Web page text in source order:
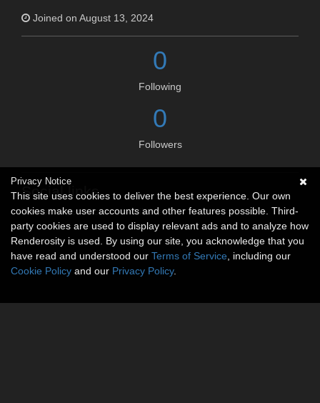
Joined on August 13, 2024
0
Following
0
Followers
Social links
No social connections available.
Privacy Notice
This site uses cookies to deliver the best experience. Our own
cookies make user accounts and other features possible. Third-
party cookies are used to display relevant ads and to analyze how
Renderosity is used. By using our site, you acknowledge that you
have read and understood our Terms of Service , including our
Cookie Policy and our Privacy Policy.